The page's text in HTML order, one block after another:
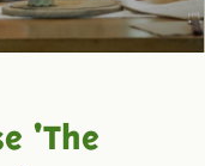
'The